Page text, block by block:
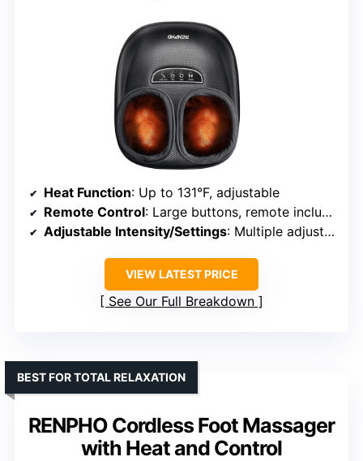
Heat Function: Up to 131°F, adjustable
Remote Control: Large buttons, remote included
Adjustable Intensity/Settings: Multiple adjustable modes
VIEW LATEST PRICE
See Our Full Breakdown
RENPHO Cordless Foot Massager
with Heat and Control
BEST FOR TOTAL RELAXATION